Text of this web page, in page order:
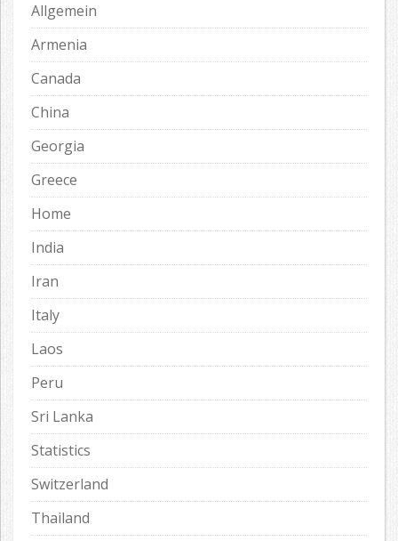
Allgemein
Armenia
Canada
China
Georgia
Greece
Home
India
Iran
Italy
Laos
Peru
Sri Lanka
Statistics
Switzerland
Thailand